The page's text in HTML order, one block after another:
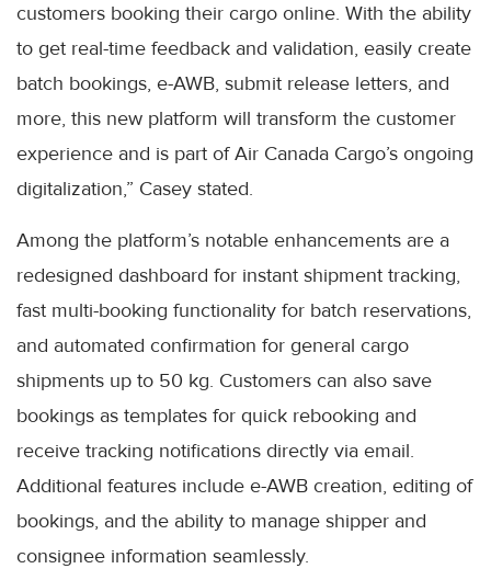
customers booking their cargo online. With the ability
to get real-time feedback and validation, easily create
batch bookings, e-AWB, submit release letters, and
more, this new platform will transform the customer
experience and is part of Air Canada Cargo’s ongoing
digitalization,” Casey stated.
Among the platform’s notable enhancements are a
redesigned dashboard for instant shipment tracking,
fast multi-booking functionality for batch reservations,
and automated confirmation for general cargo
shipments up to 50 kg. Customers can also save
bookings as templates for quick rebooking and
receive tracking notifications directly via email.
Additional features include e-AWB creation, editing of
bookings, and the ability to manage shipper and
consignee information seamlessly.